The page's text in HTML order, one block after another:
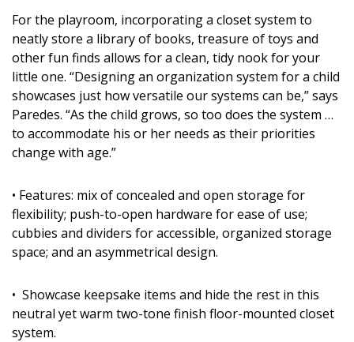
For the playroom, incorporating a closet system to
neatly store a library of books, treasure of toys and
other fun finds allows for a clean, tidy nook for your
little one. “Designing an organization system for a child
showcases just how versatile our systems can be,” says
Paredes. “As the child grows, so too does the system …
to accommodate his or her needs as their priorities
change with age.”
• Features: mix of concealed and open storage for
flexibility; push-to-open hardware for ease of use;
cubbies and dividers for accessible, organized storage
space; and an asymmetrical design.
• Showcase keepsake items and hide the rest in this
neutral yet warm two-tone finish floor-mounted closet
system.